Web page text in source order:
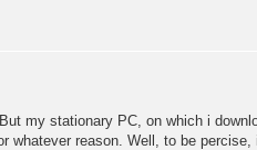
my stationary PC, on which i
whatever reason. Well, to be